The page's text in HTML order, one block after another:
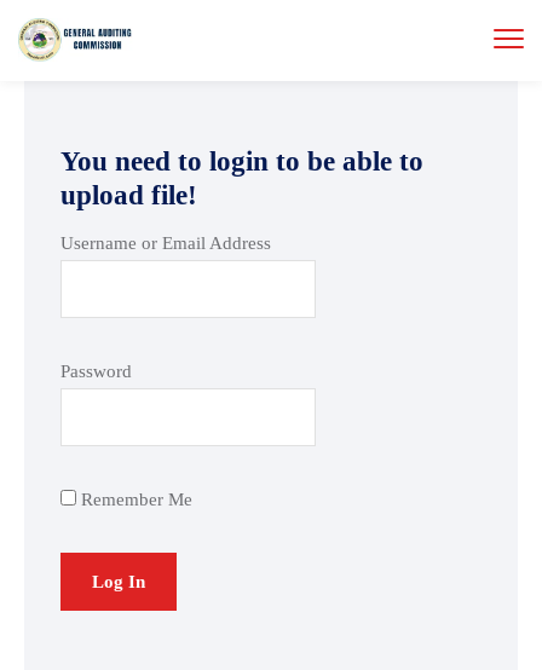
You need to login to be able to
upload file!
Username or Email Address
Password
Remember Me